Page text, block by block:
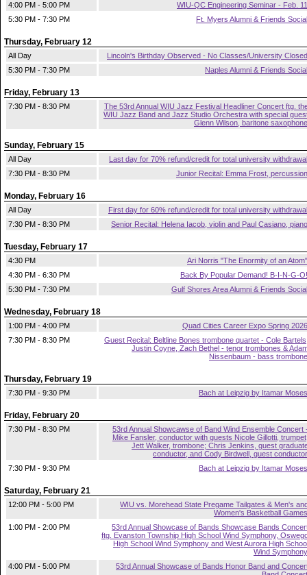
4:00 PM - 5:00 PM
WIU-QC Engineering Seminar - Feb. 11
5:30 PM - 7:30 PM
Ft. Myers Alumni & Friends Social
Thursday, February 12
All Day
Lincoln's Birthday Observed - No Classes/University Closed
5:30 PM - 7:30 PM
Naples Alumni & Friends Social
Friday, February 13
7:30 PM - 8:30 PM
The 53rd Annual WIU Jazz Festival Headliner Concert ftg.
WIU Jazz Band and Jazz Studio Orchestra with special
Glenn Wilson, baritone saxophone
Sunday, February 15
All Day
Last day for 70% refund/credit for total university withdrawal
7:30 PM - 8:30 PM
Junior Recital: Emma Frost, percussion
Monday, February 16
All Day
First day for 60% refund/credit for total university withdrawal
7:30 PM - 8:30 PM
Senior Recital: Helena Iacob, violin and Paul Casiano, piano
Tuesday, February 17
4:30 PM
Ari Norris "The Enormity of an Atom"
4:30 PM - 6:30 PM
Back By Popular Demand! B-I-N-G-O!
5:30 PM - 7:30 PM
Gulf Shores Area Alumni & Friends Social
Wednesday, February 18
1:00 PM - 4:00 PM
Quad Cities Career Expo Spring 2026
7:30 PM - 8:30 PM
Guest Recital: Beltline Bones trombone quartet - Cole
Justin Coyne, Zach Bethel - tenor trombones &
Nissenbaum - bass trombone
Thursday, February 19
7:30 PM - 9:30 PM Bach at Leipzig by Itamar Moses
Friday, February 20
7:30 PM - 8:30 PM
53rd Annual Showcawse of Band Wind Ensemble Concert
Mike Fansler, conductor with guests Nicole Gillotti,
Jett Walker, trombone; Chris Jenkins, guest
conductor, and Cody Birdwell, guest conductor
7:30 PM - 9:30 PM
Bach at Leipzig by Itamar Moses
Saturday, February 21
12:00 PM - 5:00 PM
WIU vs. Morehead State Pregame Tailgates & Men's
Women's Basketball Games
1:00 PM - 2:00 PM
53rd Annual Showcase of Bands Showcase Bands
ftg. Evanston Township High School Wind Symphony,
High School Wind Symphony and West Aurora High
Wind Symphony
4:00 PM - 5:00 PM
53rd Annual Showcase of Bands Honor Band and